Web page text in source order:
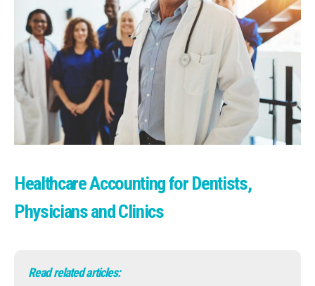
Healthcare Accounting for Dentists,
Physicians and Clinics
Read related articles: